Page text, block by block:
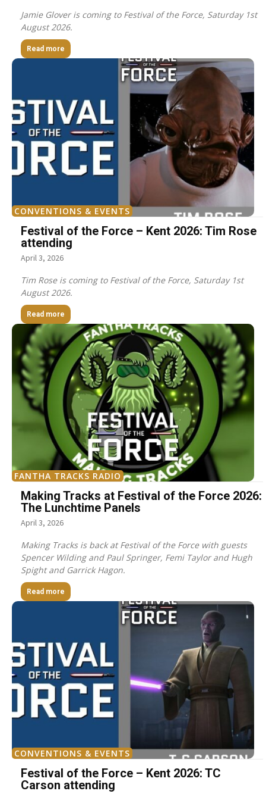
Jamie Glover is coming to Festival of the Force, Saturday 1st
August 2026.
Read more
CONVENTIONS & EVENTS
Festival of the Force – Kent 2026: Tim Rose
attending
April 3, 2026
Tim Rose is coming to Festival of the Force, Saturday 1st
August 2026.
Read more
FANTHA TRACKS RADIO
Making Tracks at Festival of the Force 2026:
The Lunchtime Panels
April 3, 2026
Making Tracks is back at Festival of the Force with guests
Spencer Wilding and Paul Springer, Femi Taylor and Hugh
Spight and Garrick Hagon.
Read more
CONVENTIONS & EVENTS
Festival of the Force – Kent 2026: TC
Carson attending